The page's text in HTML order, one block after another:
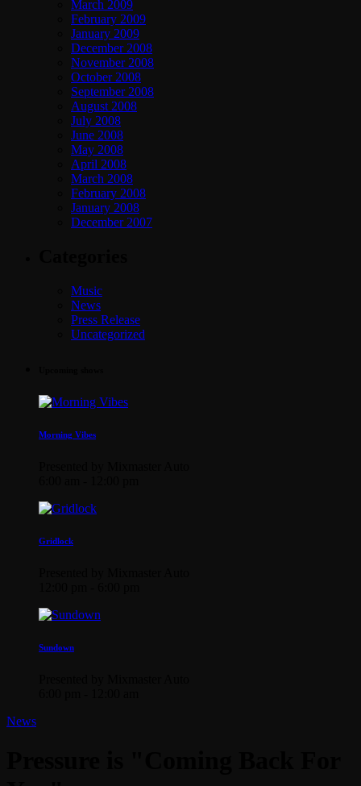
March 2009
February 2009
January 2009
December 2008
November 2008
October 2008
September 2008
August 2008
July 2008
June 2008
May 2008
April 2008
March 2008
February 2008
January 2008
December 2007
Music
News
Press Release
Uncategorized
Morning Vibes
Gridlock
Sundown
News